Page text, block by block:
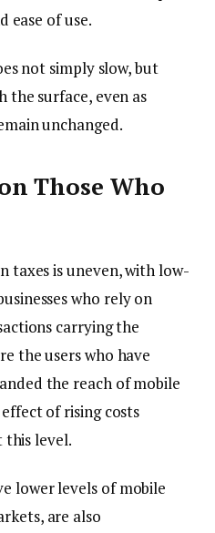
ease of use.
not simply slow, but
the surface, even as
unchanged.
Those Who
taxes is uneven, with low-
who rely on
carrying the
the users who have
the reach of mobile
of rising costs
level.
lower levels of mobile
are also